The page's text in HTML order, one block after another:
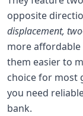
opposite
displacement,
more affordable
them easier to
choice for most
you need
bank.